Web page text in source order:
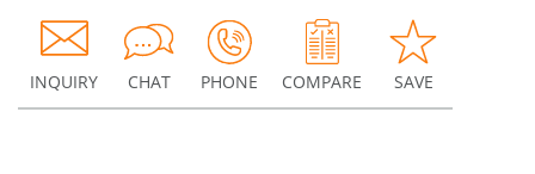
INQUIRY CHAT PHONE COMPARE SAVE